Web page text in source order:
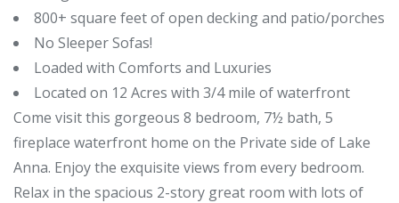
800+ square feet of open decking and patio/porches
No Sleeper Sofas!
Loaded with Comforts and Luxuries
Located on 12 Acres with 3/4 mile of waterfront
Come visit this gorgeous 8 bedroom, 7½ bath, 5
fireplace waterfront home on the Private side of Lake
Anna. Enjoy the exquisite views from every bedroom.
Relax in the spacious 2-story great room with lots of